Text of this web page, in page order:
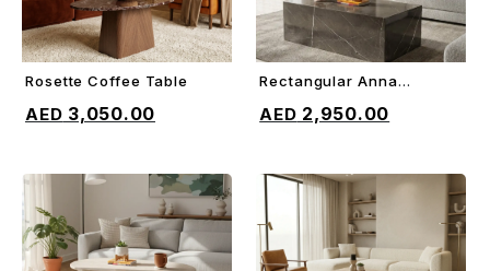
Rosette Coffee Table
3,050.00
ADD TO CART
Rectangular Anna
2,950.00